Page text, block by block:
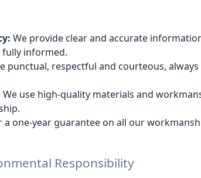
We provide clear and accurate
informed.
punctual, respectful and courteous,
We use high-quality materials and
a one-year guarantee on all our
Responsibility